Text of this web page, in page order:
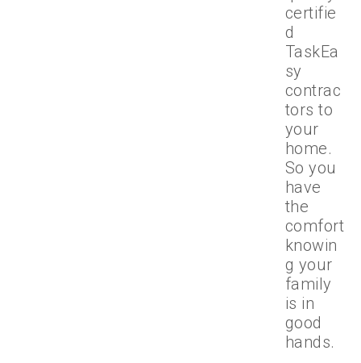
certifie
d
TaskEa
sy
contrac
tors to
your
home.
So you
have
the
comfort
knowin
g your
family
is in
good
hands.